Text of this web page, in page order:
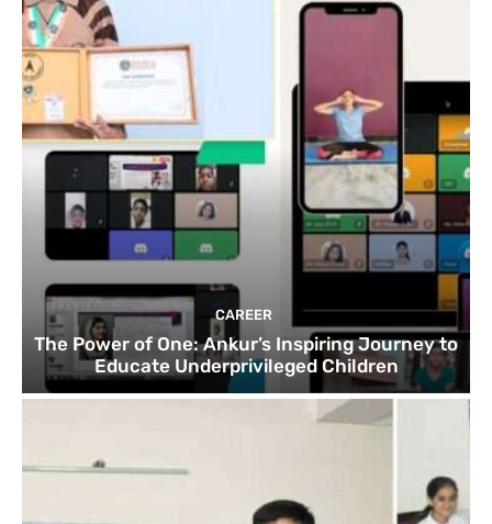
CAREER
The Power of One: Ankur’s Inspiring Journey to
Educate Underprivileged Children